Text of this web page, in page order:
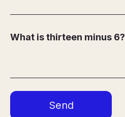
What is thirteen minus 6?